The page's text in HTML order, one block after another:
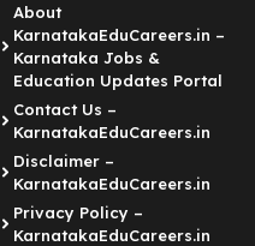
About
KarnatakaEduCareers.in –
Karnataka Jobs &
Education Updates Portal
Contact Us –
KarnatakaEduCareers.in
Disclaimer –
KarnatakaEduCareers.in
Privacy Policy –
KarnatakaEduCareers.in